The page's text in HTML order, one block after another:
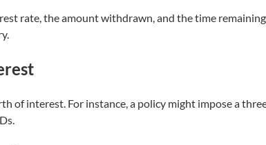
rate, the amount withdrawn, and the time
of interest. For instance, a policy might impose a